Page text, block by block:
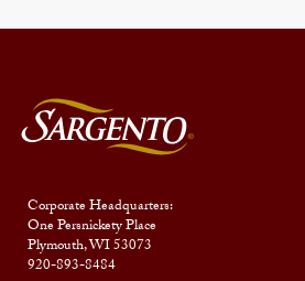
Corporate Headquarters:
One Persnickety Place
Plymouth, WI 53073
920-893-8484